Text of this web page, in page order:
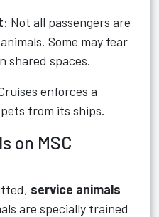
: Not all passengers are
Some may fear
shared spaces.
enforces a
from its ships.
on MSC
service animals
are specially trained